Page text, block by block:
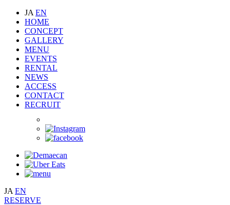
JA EN
HOME
CONCEPT
GALLERY
MENU
EVENTS
RENTAL
NEWS
ACCESS
CONTACT
RECRUIT
JA EN
RESERVE